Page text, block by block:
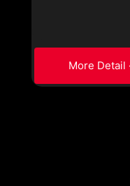
More Detail